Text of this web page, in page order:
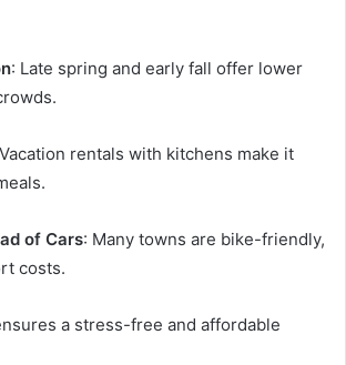
: Late spring and early fall offer lower
rentals with kitchens make it
of Cars: Many towns are bike-friendly,
costs.
a stress-free and affordable